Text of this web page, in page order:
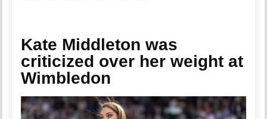
Kate Middleton was
criticized over her weight at
Wimbledon